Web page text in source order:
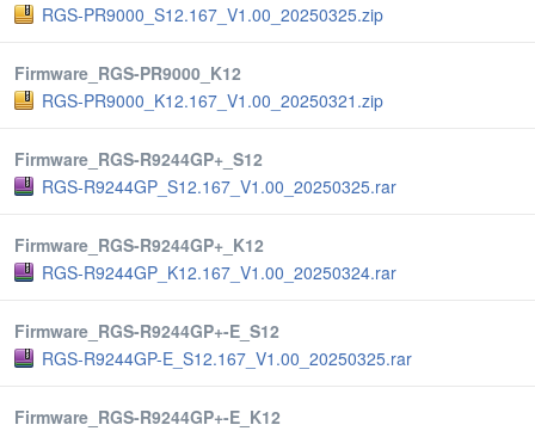
RGS-PR9000_S12.167_V1.00_20250325.zip
Firmware_RGS-PR9000_K12
RGS-PR9000_K12.167_V1.00_20250321.zip
Firmware_RGS-R9244GP+_S12
RGS-R9244GP_S12.167_V1.00_20250325.rar
Firmware_RGS-R9244GP+_K12
RGS-R9244GP_K12.167_V1.00_20250324.rar
Firmware_RGS-R9244GP+-E_S12
RGS-R9244GP-E_S12.167_V1.00_20250325.rar
Firmware_RGS-R9244GP+-E_K12